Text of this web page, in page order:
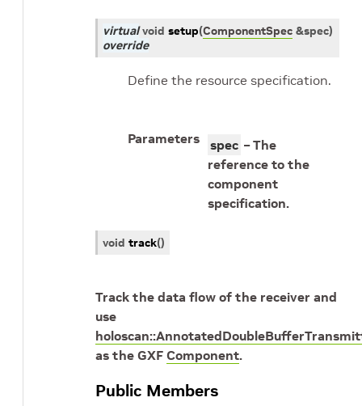
virtual void setup(ComponentSpec &spec)
override
Define the resource specification.
Parameters spec – The
reference to the
component
specification.
void track()
Track the data flow of the receiver and
use
as the GXF Component.
Public Members